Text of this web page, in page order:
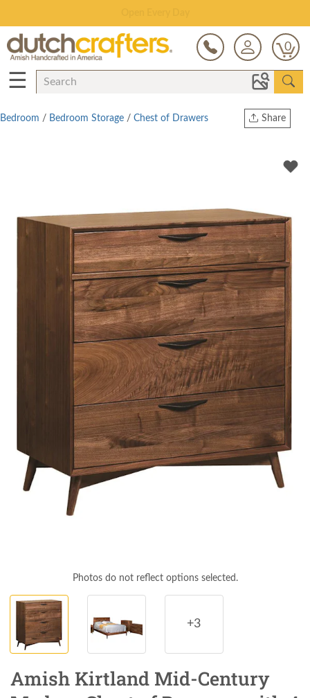
0
☰
Share
Twitter
Bedroom / Bedroom Storage / Chest of Drawers
Photos do not reflect options selected.
+3
Amish Kirtland Mid-Century